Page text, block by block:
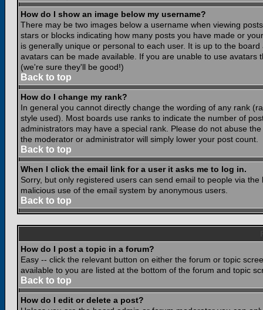
How do I show an image below my username?
There may be two images below a username when viewing
stars or blocks indicating how many posts you have made or
is generally unique or personal to each user. It is up to the
avatars can be made available. If you are unable to use
(we're sure they'll be good!)
Back to top
How do I change my rank?
In general you cannot directly change the wording of any rank
style used). Most boards use ranks to indicate the number of
administrators may have a special rank. Please do not abuse
the moderator or administrator will simply lower your post count.
Back to top
When I click the email link for a user it asks me to log in.
Sorry, but only registered users can send email to people via
malicious use of the email system by anonymous users.
Back to top
How do I post a topic in a forum?
Easy -- click the relevant button on either the forum or topic
available to you are listed at the bottom of the forum and topic
Back to top
How do I edit or delete a post?